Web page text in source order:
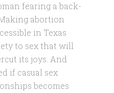
fearing a back-
abortion
in Texas
to sex that will
its joys. And
if casual sex
becomes